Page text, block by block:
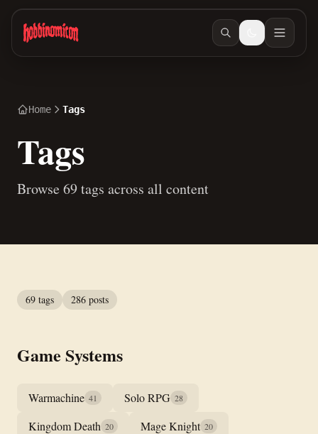
Skip to main content
Home Tags
Tags
Browse 69 tags across all content
69 tags 286 posts
Game Systems
Warmachine 41 Solo RPG 28
Kingdom Death 20 Mage Knight 20